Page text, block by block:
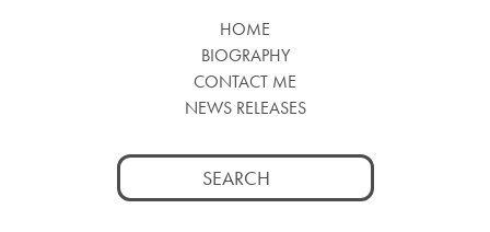
HOME
BIOGRAPHY
CONTACT ME
NEWS RELEASES
Search
for: